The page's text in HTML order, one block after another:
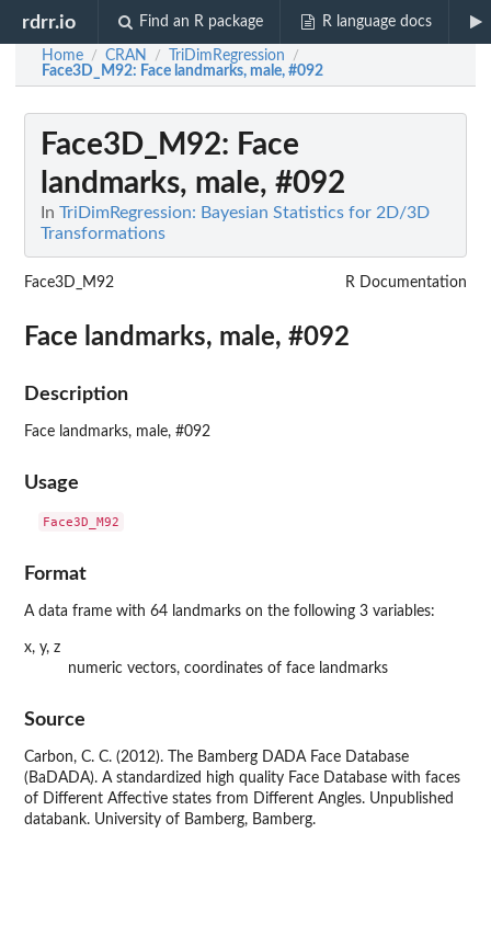
rdrr.io Find an R package R language docs
Home / CRAN / TriDimRegression /
Face3D_M92: Face landmarks, male, #092
Face3D_M92: Face
landmarks, male, #092
In TriDimRegression: Bayesian Statistics for 2D/3D
Transformations
Face3D_M92 R Documentation
Face landmarks, male, #092
Description
Face landmarks, male, #092
Usage
Format
A data frame with 64 landmarks on the following 3 variables:
x, y, z
numeric vectors, coordinates of face landmarks
Source
Carbon, C. C. (2012). The Bamberg DADA Face Database
(BaDADA). A standardized high quality Face Database with faces
of Different Affective states from Different Angles. Unpublished
databank. University of Bamberg, Bamberg.